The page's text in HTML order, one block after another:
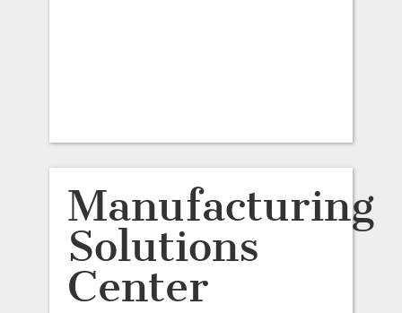
Manufacturing
Solutions
Center